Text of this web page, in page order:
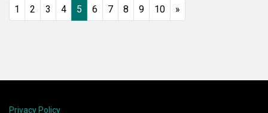
1 2 3 4 5 6 7 8 9 10 »
Privacy Policy